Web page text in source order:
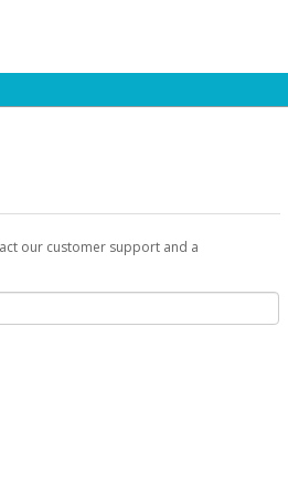
our customer support and a
can use to begin the activation process.